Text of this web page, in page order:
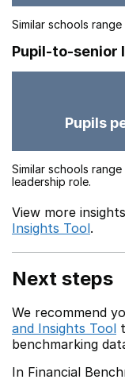
Similar schools
Pupil-to-senior
Pupils
Similar schools
leadership role.
View more
Insights Tool.
Next steps
We recommend
and Insights Tool
benchmarking
In Financial